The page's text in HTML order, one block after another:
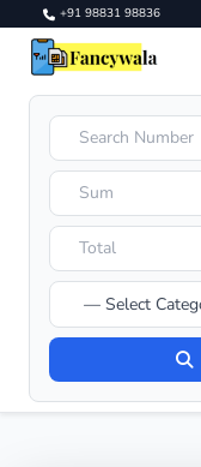
+91 98831 98836